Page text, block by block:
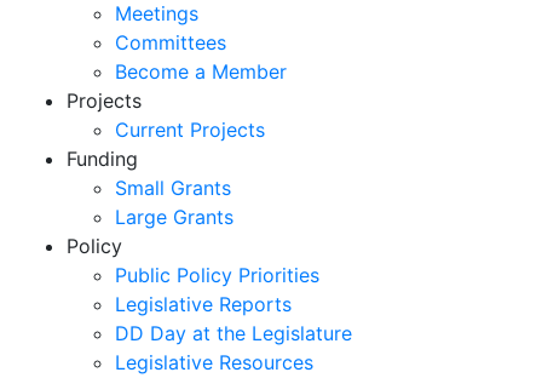
Meetings
Committees
Become a Member
Projects
Current Projects
Funding
Small Grants
Large Grants
Policy
Public Policy Priorities
Legislative Reports
DD Day at the Legislature
Legislative Resources